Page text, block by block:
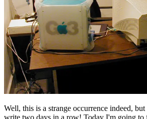
Well, this is a strange occurrence indeed,